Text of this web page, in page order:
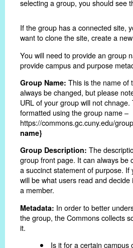
selecting a group, you should see
If the group has a connected site,
want to clone the site, create a
You will need to provide an group
provide campus and purpose
Group Name: This is the name of
always be changed, but please
URL of your group will not
formatted using the group name –
https://commons.gc.cuny.edu/
name}
Group Description: The
group front page. It can always be
a succinct statement of purpose. If
will be what users read and
a member.
Metadata: In order to better
the group, the Commons collects
it.
Is it for a certain campus